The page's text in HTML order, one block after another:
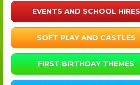
EVENTS AND SCHOOL HIRES
SOFT PLAY AND CASTLES
FIRST BIRTHDAY THEMES